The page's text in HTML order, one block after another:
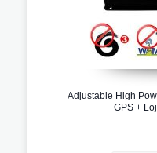
Adjustable High
GPS +